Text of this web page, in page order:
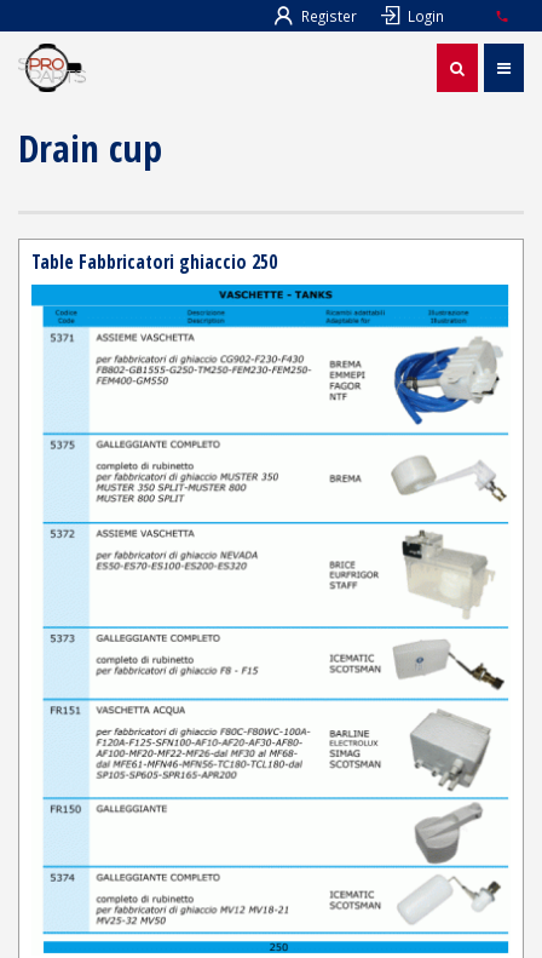
Register Login
Drain cup
Table Fabbricatori ghiaccio 250